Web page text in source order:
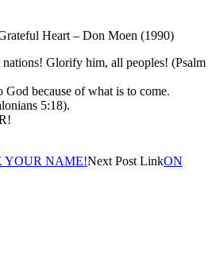
Heart – Don Moen (1990)
Glorify him, all peoples! (Psalm
God because of what is to come.
5:18).
YOUR NAME!Next Post LinkON